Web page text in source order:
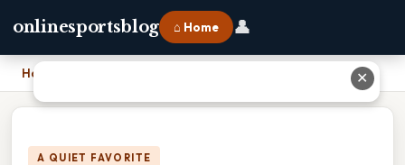
onlinesportsblog ⌂ Home 👤
Home
A QUIET FAVORITE
✕